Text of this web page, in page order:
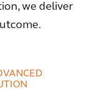
we deliver